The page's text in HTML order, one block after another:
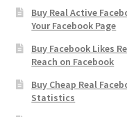
Buy Real Active
Your Facebook Page
Buy Facebook Likes
Reach on Facebook
Buy Cheap Real
Statistics